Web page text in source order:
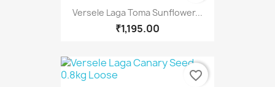
Versele Laga Toma Sunflower...
₹1,195.00
favorite_border